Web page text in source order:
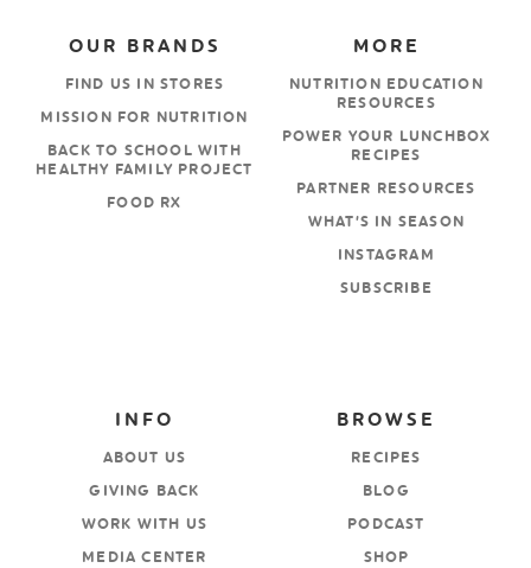
MORE
NUTRITION EDUCATION
RESOURCES
POWER YOUR LUNCHBOX
RECIPES
PARTNER RESOURCES
WHAT’S IN SEASON
INSTAGRAM
SUBSCRIBE
OUR BRANDS
FIND US IN STORES
MISSION FOR NUTRITION
BACK TO SCHOOL WITH
HEALTHY FAMILY PROJECT
FOOD RX
BROWSE
RECIPES
BLOG
PODCAST
SHOP
INFO
ABOUT US
GIVING BACK
WORK WITH US
MEDIA CENTER